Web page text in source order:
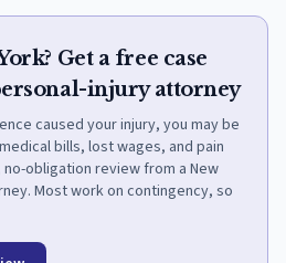
Get a free case
injury attorney
caused your injury, you may be
bills, lost wages, and pain
obligation review from a New
Most work on contingency, so